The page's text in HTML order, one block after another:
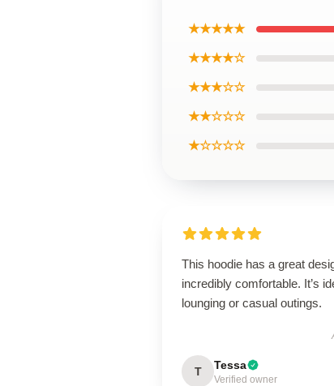
★★★★★
★★★★☆
★★★☆☆
★★☆☆☆
★☆☆☆☆
This hoodie has a great
incredibly comfortable. It’s
lounging or casual outings.
T Tessa
Verified owner